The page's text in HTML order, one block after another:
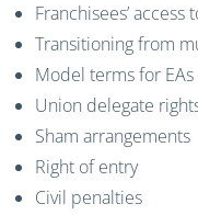
Franchisees’
Transitioning from
Model terms for EAs
Union delegate
Sham arrangements
Right of entry
Civil penalties